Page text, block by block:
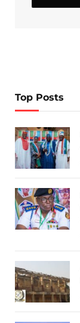
Top Posts